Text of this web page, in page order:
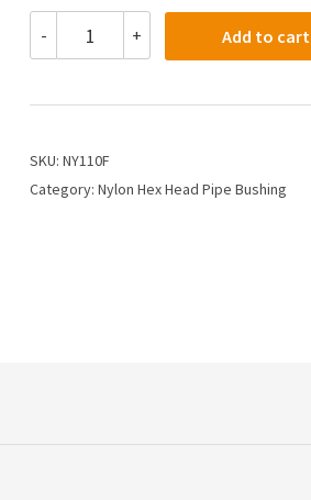
-
1/2
3/8
Hex
quantity
+ Add to cart
SKU: NY110F
Category: Nylon Hex Head Pipe Bushing